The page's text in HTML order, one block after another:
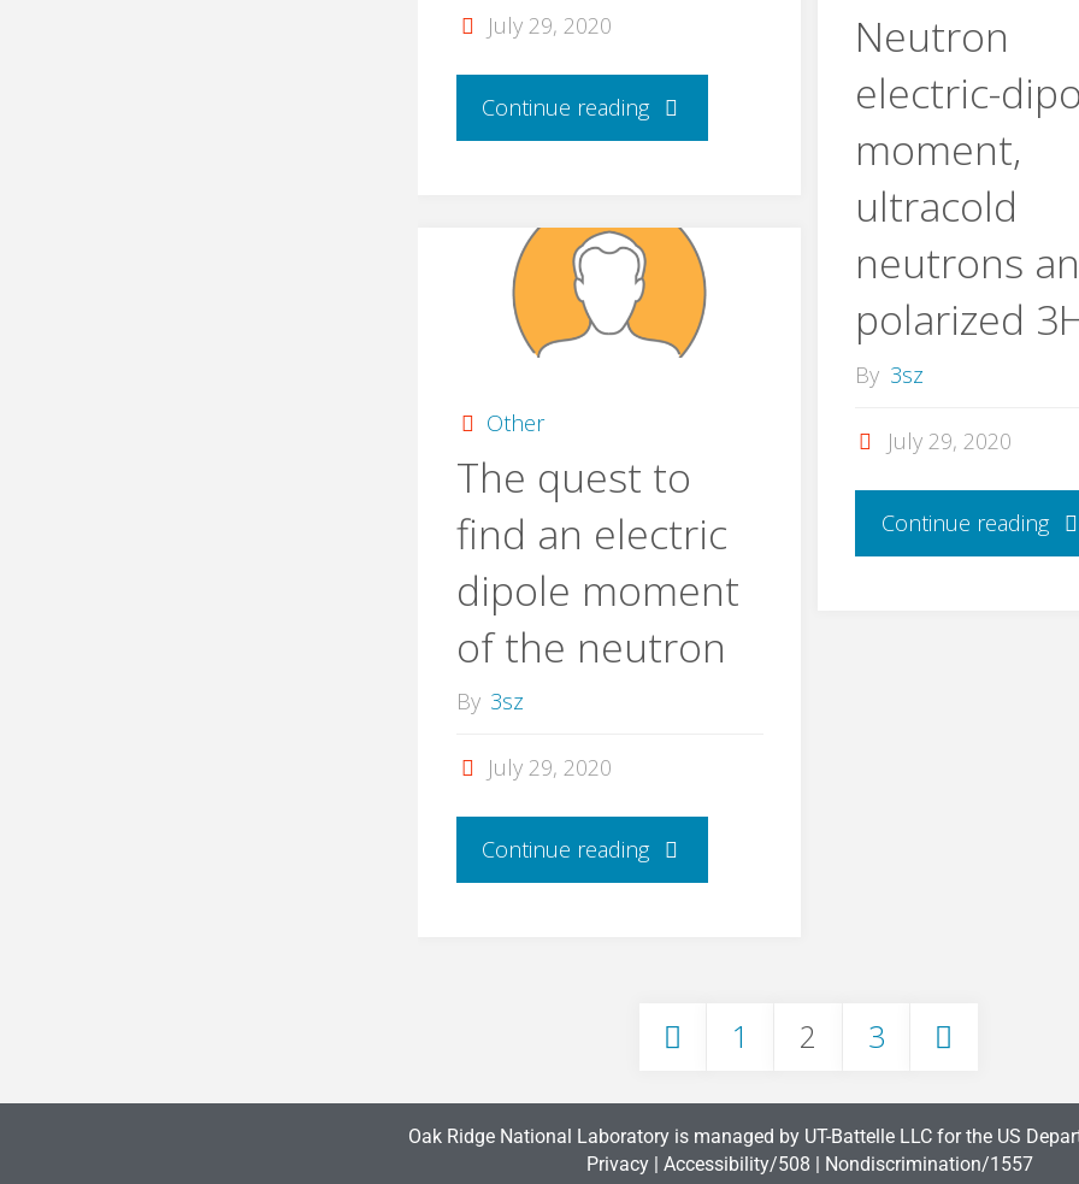
July 29, 2020
Continue reading
Neutron
electric-
moment,
ultracold
neutrons
polarized
By 3sz
July 29, 2020
Continue reading
Other
The quest to
find an electric
dipole moment
of the neutron
By 3sz
July 29, 2020
Continue reading
1 2 3
Oak Ridge National Laboratory is managed by UT-Battelle LLC for the US
Privacy| Accessibility/508 | Nondiscrimination/1557